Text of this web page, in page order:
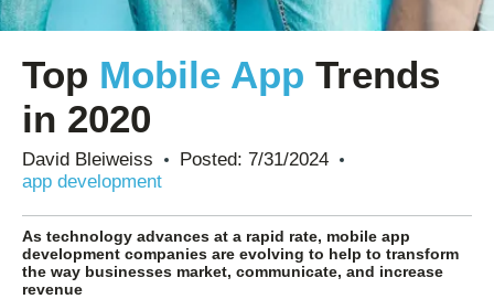
Top Mobile App Trends
in 2020
David Bleiweiss Posted: 7/31/2024
app development
As technology advances at a rapid rate, mobile app
development companies are evolving to help to transform
the way businesses market, communicate, and increase
revenue